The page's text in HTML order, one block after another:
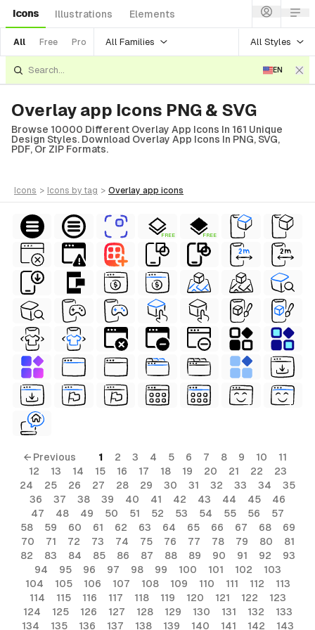
Icons Illustrations Elements
All Free Pro All Families All Styles
EN
Overlay app Icons PNG & SVG
Browse 10000 Different Overlay App Icons In 161 Unique
Design Styles. Download Overlay App Icons In PNG, SVG,
PDF, Or ZIP Formats.
icons > icons by tag > overlay app icons
FREE FREE
← Previous 1 2 3 4 5 6 7 8 9 10
11
12
13 14 15 16 17 18 19 20 21 22
23
24
25 26 27 28 29 30 31 32 33 34
35
36
37 38 39 40 41 42 43 44 45
46
47
48 49 50 51 52 53 54 55 56
57
58
59 60 61 62 63 64 65 66 67 68
69
70
71 72 73 74 75 76 77 78 79 80
81
82
83 84 85 86 87 88 89 90 91 92
93
94
95 96 97 98 99 100 101 102
103
104
105 106 107 108 109 110 111 112
113
114
115 116 117 118 119 120 121 122
123
124
125 126 127 128 129 130 131 132
133
134
135 136 137 138 139 140 141 142 143